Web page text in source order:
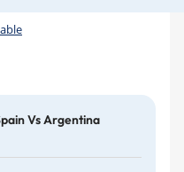
Vs Argentina